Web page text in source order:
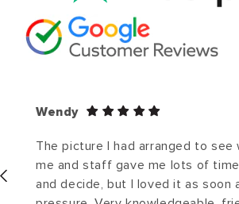
Wendy
The picture I had arranged to see
me and staff gave me lots of
and decide, but I loved it as soon